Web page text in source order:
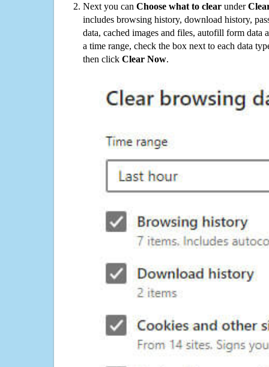
Next you can Choose what to clear under
includes browsing history, download history,
data, cached images and files, autofill form data
a time range, check the box next to each data
then click Clear Now.